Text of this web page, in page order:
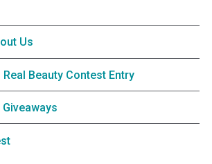
Us
Real Beauty Contest Entry